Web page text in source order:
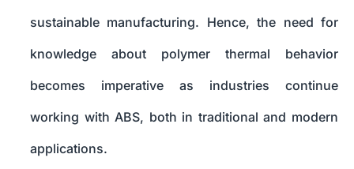
sustainable manufacturing. Hence, the need for
knowledge about polymer thermal behavior
becomes imperative as industries continue
working with ABS, both in traditional and modern
applications.